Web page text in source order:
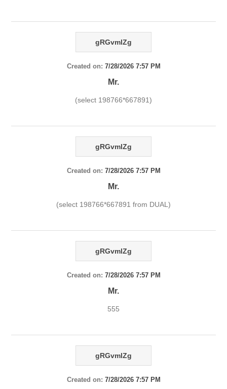
gRGvmlZg
Created on: 7/28/2026 7:57 PM
Mr.
(select 198766*667891)
gRGvmlZg
Created on: 7/28/2026 7:57 PM
Mr.
(select 198766*667891 from DUAL)
gRGvmlZg
Created on: 7/28/2026 7:57 PM
Mr.
555
gRGvmlZg
Created on: 7/28/2026 7:57 PM